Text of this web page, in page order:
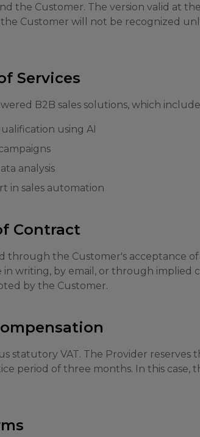
the Customer. The version valid at
Customer will not be recognized
Services
B2B sales solutions, which
using AI
analysis
in sales automation
Contract
through the Customer's acceptance
in writing, by email, or through
by the Customer.
statutory VAT. The Provider
period of three months. In this case,